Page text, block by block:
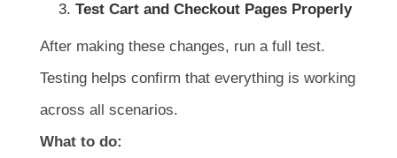
Test Cart and Checkout Pages Properly
After making these changes, run a full test.
Testing helps confirm that everything is working
across all scenarios.
What to do: